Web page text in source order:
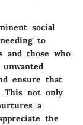
social
to
and those who
ensure that
This not only
a
the